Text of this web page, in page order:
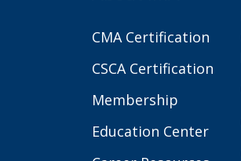
CMA Certification
CSCA Certification
Membership
Education Center